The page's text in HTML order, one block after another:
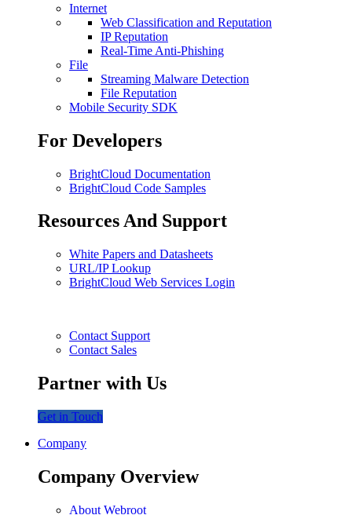
Internet
Web Classification and Reputation
IP Reputation
Real-Time Anti-Phishing
File
Streaming Malware Detection
File Reputation
Mobile Security SDK
For Developers
BrightCloud Documentation
BrightCloud Code Samples
Resources And Support
White Papers and Datasheets
URL/IP Lookup
BrightCloud Web Services Login
Contact Support
Contact Sales
Partner with Us
Get in Touch
Company
Company Overview
About Webroot